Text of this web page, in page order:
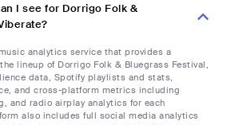
I see for Dorrigo Folk &
analytics service that provides a
lineup of Dorrigo Folk & Bluegrass Festival,
data, Spotify playlists and stats,
and cross-platform metrics including
and radio airplay analytics for each
also includes full social media analytics